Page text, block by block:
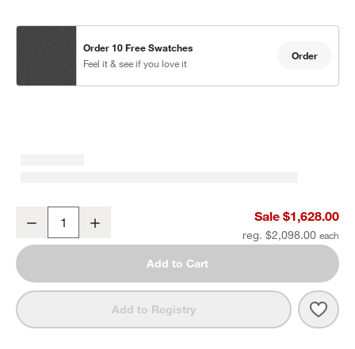
Order 10 Free Swatches
Feel it & see if you love it
Order
Walker 63" Metal Outdoor Loveseat with Canvas Charcoal
Decrease Sale $1,628.00
reg. $2,098.00
Add to Cart
Add to Registry